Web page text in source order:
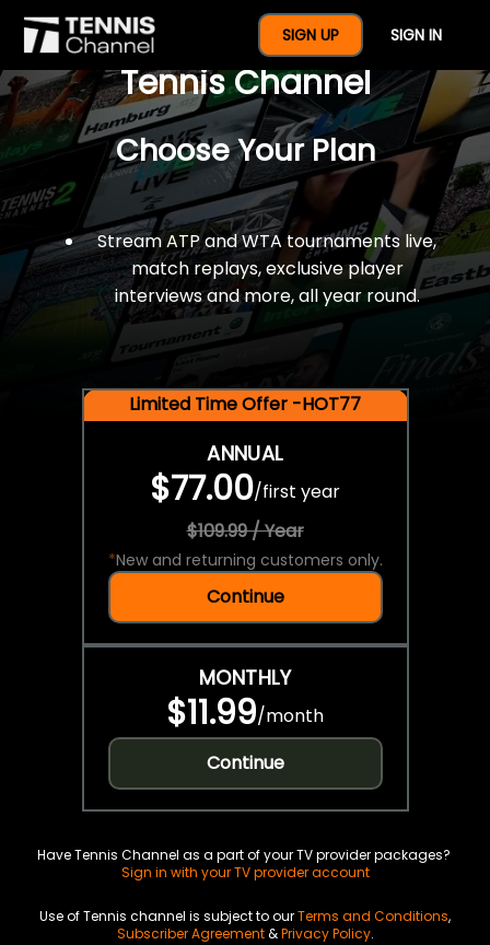
SIGN UP SIGN IN
$77 For A Full Year Of
Tennis Channel
Choose Your Plan
Stream ATP and WTA tournaments live,
match replays, exclusive player
interviews and more, all year round.
Limited Time Offer -HOT77
ANNUAL
$77.00/first year
$109.99 / Year
*New and returning customers only.
Continue
MONTHLY
$11.99/month
Continue
Have Tennis Channel as a part of your TV provider packages?
Sign in with your TV provider account
Use of Tennis channel is subject to ourTerms and Conditions,
Subscriber Agreement&Privacy Policy.